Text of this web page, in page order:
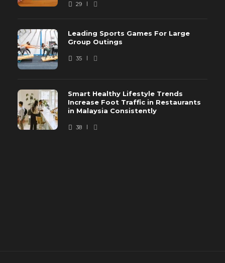
29
Leading Sports Games For Large
Group Outings
35
Smart Healthy Lifestyle Trends
Increase Foot Traffic in Restaurants
in Malaysia Consistently
38